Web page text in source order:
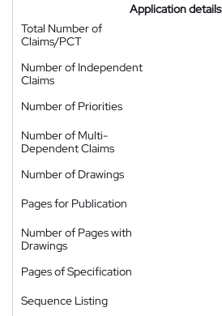
Application details
Total Number of
Claims/PCT
Number of Independent
Claims
Number of Priorities
Number of Multi-
Dependent Claims
Number of Drawings
Pages for Publication
Number of Pages with
Drawings
Pages of Specification
Sequence Listing